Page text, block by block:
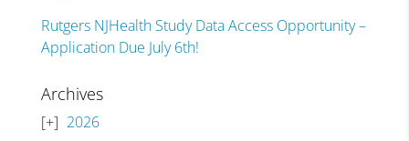
Rutgers NJHealth Study Data Access Opportunity –
Application Due July 6th!
Archives
2026